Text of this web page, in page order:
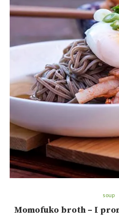
soup
Momofuko broth – I